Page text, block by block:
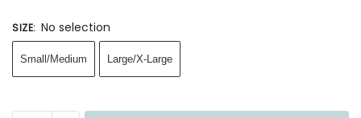
SIZE: No selection
Small/Medium Large/X-Large